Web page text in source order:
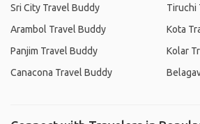
Sri City Travel Buddy
Arambol Travel Buddy
Panjim Travel Buddy
Canacona Travel Buddy
Tiruchi
Kota
Kolar